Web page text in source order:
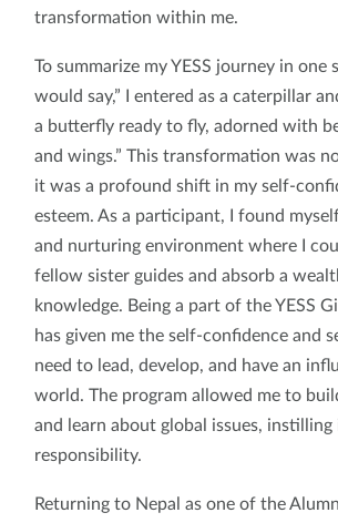
transformation within me.
To summarize my YESS journey in one
would say,” I entered as a caterpillar
a butterfly ready to fly, adorned with
and wings.” This transformation was
it was a profound shift in my self-
esteem. As a participant, I found
and nurturing environment where I
fellow sister guides and absorb a
knowledge. Being a part of the YESS
has given me the self-confidence and
need to lead, develop, and have an
world. The program allowed me to
and learn about global issues, instilling
responsibility.
Returning to Nepal as one of the